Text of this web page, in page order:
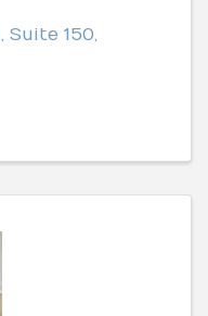
, Suite 150,